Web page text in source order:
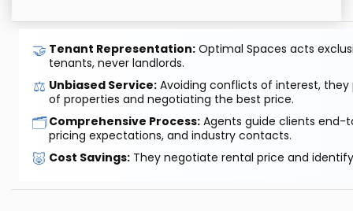
🤝 Tenant Representation: Optimal Spaces acts
tenants, never landlords.
⚖️ Unbiased Service: Avoiding conflicts of interest, they
of properties and negotiating the best price.
🗂️Comprehensive Process: Agents guide clients end-
pricing expectations, and industry contacts.
🐷 Cost Savings: They negotiate rental price and